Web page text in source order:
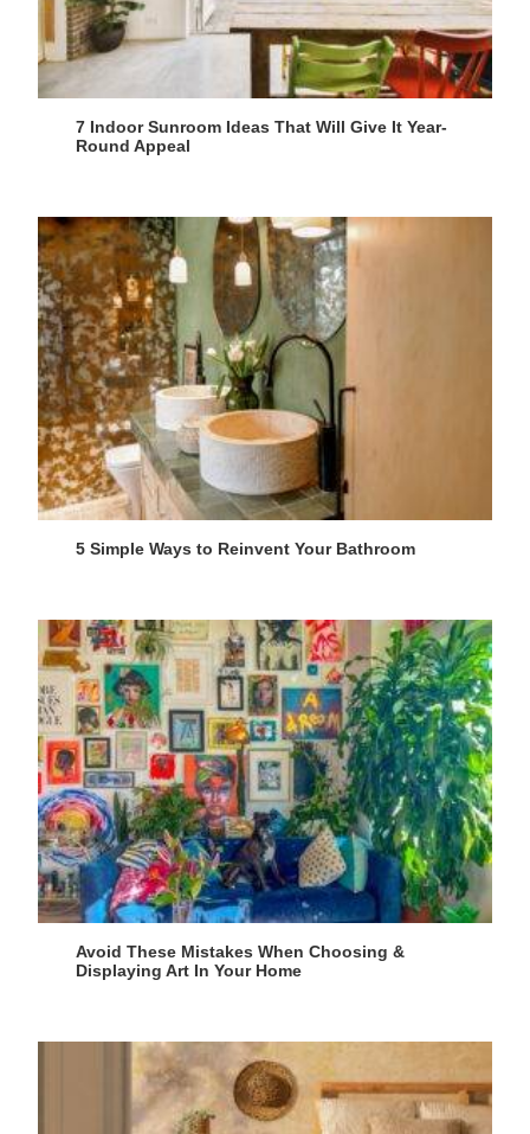
7 Indoor Sunroom Ideas That Will Give It Year-
Round Appeal
5 Simple Ways to Reinvent Your Bathroom
Avoid These Mistakes When Choosing &
Displaying Art In Your Home